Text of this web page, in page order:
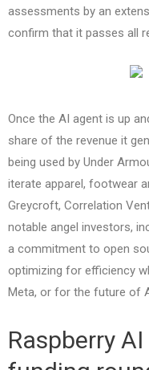
assessments by an
confirm that it passes all
Once the AI agent is up
share of the revenue it
being used by Under
iterate apparel, footwear
Greycroft, Correlation
notable angel investors,
a commitment to open
optimizing for efficiency
Meta, or for the future of
Raspberry